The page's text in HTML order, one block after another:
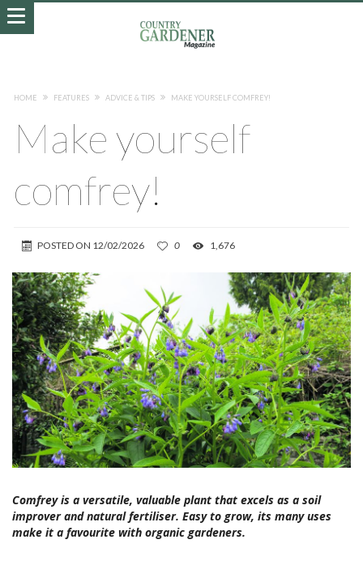
HOME FEATURES ADVICE & TIPS MAKE YOURSELF COMFREY!
Make yourself
comfrey!
POSTED ON 12/02/2026 0 1,676
Comfrey is a versatile, valuable plant that excels as a soil
improver and natural fertiliser. Easy to grow, its many uses
make it a favourite with organic gardeners.